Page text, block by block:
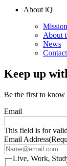
About iQ
Mission
About
News
Contact
Keep up
Be the first to know
Email
This field is for
Email Address
Live, Work,